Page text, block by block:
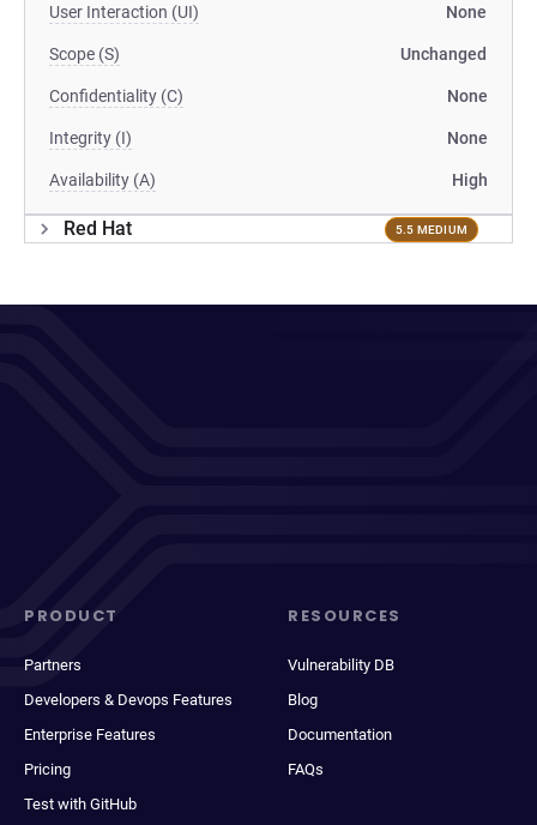
User Interaction (UI) None
Scope (S) Unchanged
Confidentiality (C) None
Integrity (I) None
Availability (A) High
Red Hat 5.5 MEDIUM
PRODUCT
Partners
Developers & Devops Features
Enterprise Features
Pricing
Test with GitHub
RESOURCES
Vulnerability DB
Blog
Documentation
FAQs